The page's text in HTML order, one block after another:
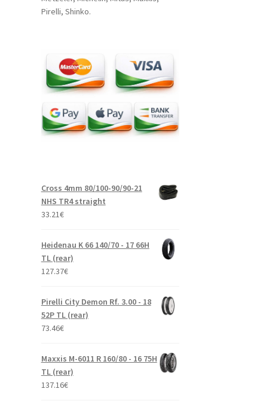
Pirelli, Shinko.
Cross 4mm 80/100-90/90-21
NHS TR4 straight
33.21€
Heidenau K 66 140/70 - 17 66H
TL (rear)
127.37€
Pirelli City Demon Rf. 3.00 - 18
52P TL (rear)
73.46€
Maxxis M-6011 R 160/80 - 16 75H
TL (rear)
137.16€